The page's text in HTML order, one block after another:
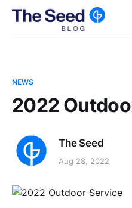
NEWS
2022
The Seed
Aug 28, 2022